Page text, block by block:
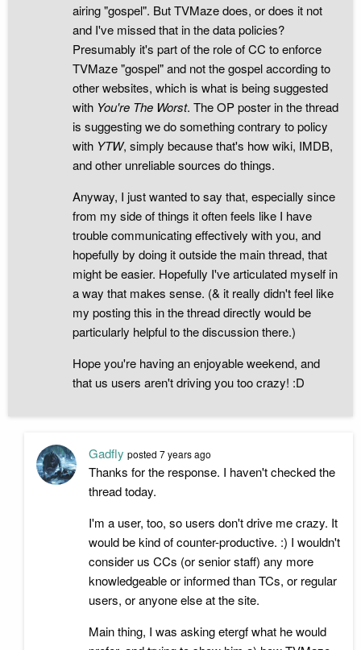
airing "gospel". But TVMaze does, or does it not
and I've missed that in the data policies?
Presumably it's part of the role of CC to enforce
TVMaze "gospel" and not the gospel according to
other websites, which is what is being suggested
with You're The Worst. The OP poster in the thread
is suggesting we do something contrary to policy
with YTW, simply because that's how wiki, IMDB,
and other unreliable sources do things.
Anyway, I just wanted to say that, especially since
from my side of things it often feels like I have
trouble communicating effectively with you, and
hopefully by doing it outside the main thread, that
might be easier. Hopefully I've articulated myself in
a way that makes sense. (& it really didn't feel like
my posting this in the thread directly would be
particularly helpful to the discussion there.)
Hope you're having an enjoyable weekend, and
that us users aren't driving you too crazy! :D
Gadfly posted 7 years ago
Thanks for the response. I haven't checked the
thread today.
I'm a user, too, so users don't drive me crazy. It
would be kind of counter-productive. :) I wouldn't
consider us CCs (or senior staff) any more
knowledgeable or informed than TCs, or regular
users, or anyone else at the site.
Main thing, I was asking etergf what he would